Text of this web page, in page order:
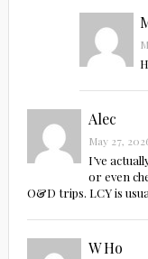
Alec
May 27,
I’ve
or even
O&D trips. LCY is
W Ho